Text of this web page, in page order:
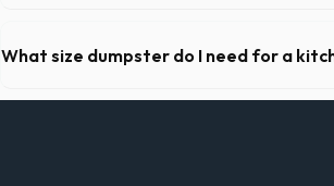
your Milton delivery includes delivery, pickup,
and all fuel costs for GA.
What size dumpster do I need for a
For a standard Milton kitchen remodel, a 20-